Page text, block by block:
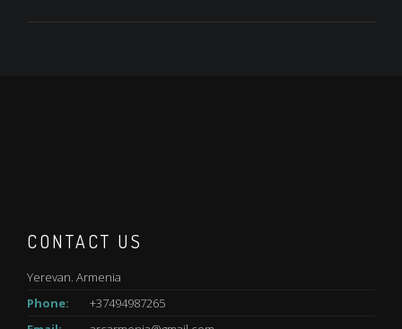
CONTACT US
Yerevan. Armenia
Phone:
+37494987265